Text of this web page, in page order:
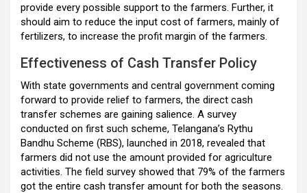
provide every possible support to the farmers. Further, it
should aim to reduce the input cost of farmers, mainly of
fertilizers, to increase the profit margin of the farmers.
Effectiveness of Cash Transfer Policy
With state governments and central government coming
forward to provide relief to farmers, the direct cash
transfer schemes are gaining salience. A survey
conducted on first such scheme, Telangana’s Rythu
Bandhu Scheme (RBS), launched in 2018, revealed that
farmers did not use the amount provided for agriculture
activities. The field survey showed that 79% of the farmers
got the entire cash transfer amount for both the seasons.